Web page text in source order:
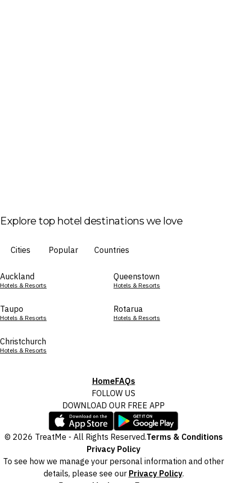
Explore top hotel destinations we love
Cities Popular Countries
Auckland
Hotels & Resorts
Queenstown
Hotels & Resorts
Taupo
Hotels & Resorts
Rotarua
Hotels & Resorts
Christchurch
Hotels & Resorts
HomeFAQs
FOLLOW US
DOWNLOAD OUR FREE APP
© 2026 TreatMe - All Rights Reserved.Terms & Conditions
Privacy Policy
To see how we manage your personal information and other
details, please see our Privacy Policy.